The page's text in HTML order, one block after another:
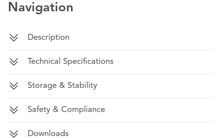
Navigation
Description
Technical Specifications
Storage & Stability
Safety & Compliance
Downloads